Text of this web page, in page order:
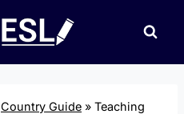
Country Guide » Teaching